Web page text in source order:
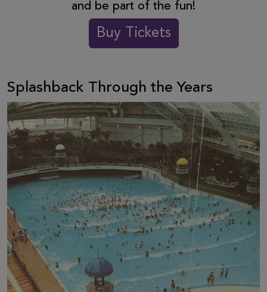
and be part of the fun!
Buy Tickets
Splashback Through the Years